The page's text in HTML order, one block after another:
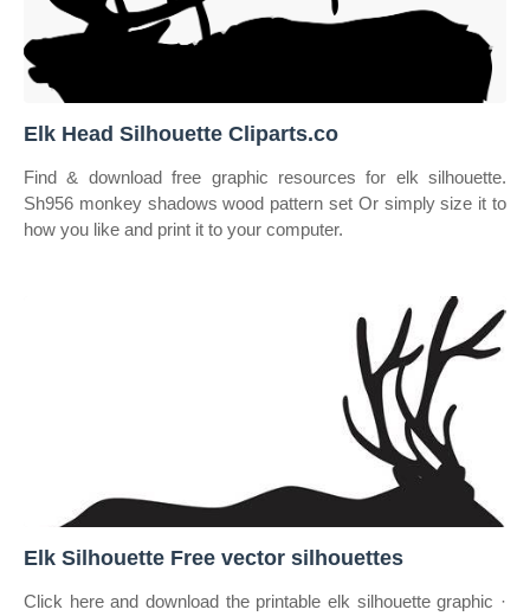
Elk Head Silhouette Cliparts.co
Find & download free graphic resources for elk silhouette.
Sh956 monkey shadows wood pattern set Or simply size it to
how you like and print it to your computer.
Elk Silhouette Free vector silhouettes
Click here and download the printable elk silhouette graphic ·